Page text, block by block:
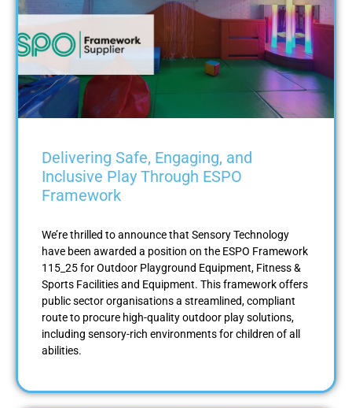
Delivering Safe, Engaging, and
Inclusive Play Through ESPO
Framework
We’re thrilled to announce that Sensory Technology
have been awarded a position on the ESPO Framework
115_25 for Outdoor Playground Equipment, Fitness &
Sports Facilities and Equipment. This framework offers
public sector organisations a streamlined, compliant
route to procure high-quality outdoor play solutions,
including sensory-rich environments for children of all
abilities.